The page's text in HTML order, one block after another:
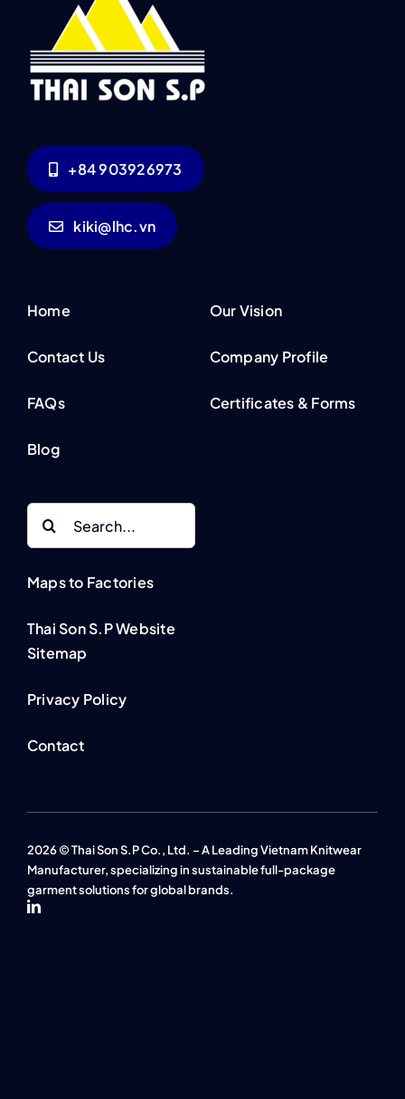
+84 903926973
kiki@lhc.vn
Home
Contact Us
FAQs
Blog
Our Vision
Company Profile
Certificates & Forms
Maps to Factories
Thai Son S.P Website
Sitemap
Privacy Policy
Contact
2026 © Thai Son S.P Co., Ltd. – A Leading Vietnam Knitwear
Manufacturer, specializing in sustainable full-package
garment solutions for global brands.